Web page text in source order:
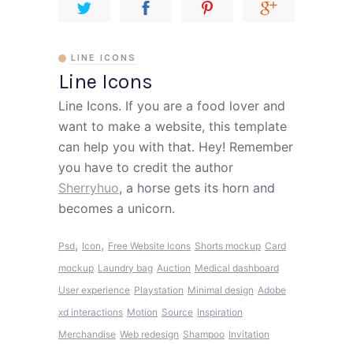
Line Icons
LINE ICONS
Line Icons. If you are a food lover and
want to make a website, this template
can help you with that. Hey! Remember
you have to credit the author
Sherryhuo, a horse gets its horn and
becomes a unicorn.
Psd, Icon, Free Website Icons Shorts mockup Card
mockup Laundry bag Auction Medical dashboard
User experience Playstation Minimal design Adobe
xd interactions Motion Source Inspiration
Merchandise Web redesign Shampoo Invitation